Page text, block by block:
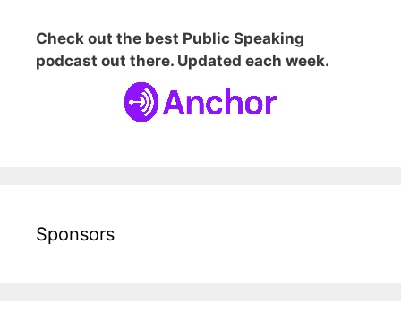
Check out the best Public Speaking
podcast out there. Updated each week.
Sponsors